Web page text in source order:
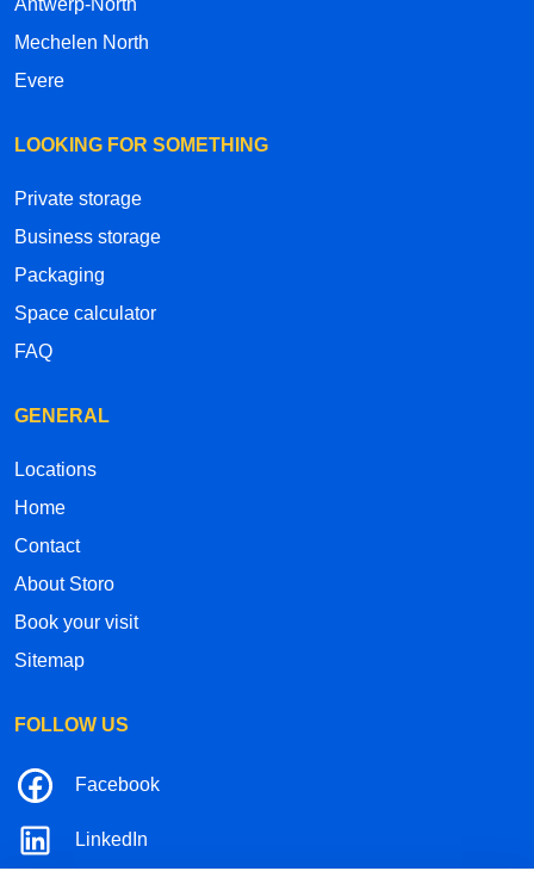
Mechelen North
Evere
LOOKING FOR SOMETHING
Private storage
Business storage
Packaging
Space calculator
FAQ
GENERAL
Locations
Home
Contact
About Storo
Book your visit
Sitemap
FOLLOW US
Facebook
LinkedIn